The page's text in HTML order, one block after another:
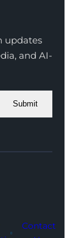
updates
and AI-
Submit
Contact